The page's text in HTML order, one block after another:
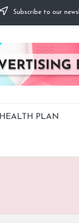
Subscribe to our
HEALTH PLAN